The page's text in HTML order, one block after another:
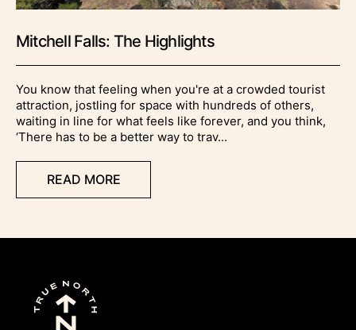
Mitchell Falls: The Highlights
You know that feeling when you're at a crowded tourist
attraction, jostling for space with hundreds of others,
waiting in line for what feels like forever, and you think,
‘There has to be a better way to trav...
READ MORE